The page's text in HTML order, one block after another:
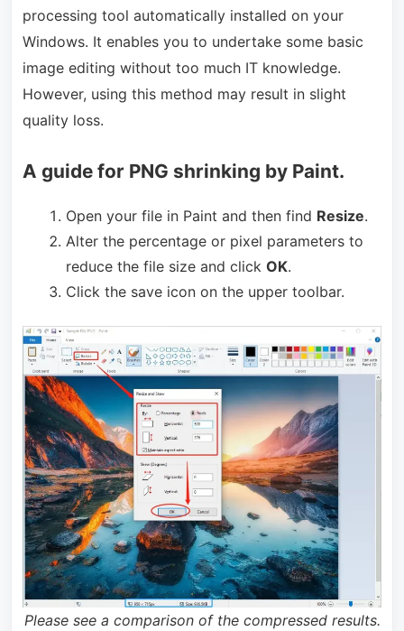
processing tool automatically installed on your
Windows. It enables you to undertake some basic
image editing without too much IT knowledge.
However, using this method may result in slight
quality loss.
A guide for PNG shrinking by Paint.
Open your file in Paint and then find Resize.
Alter the percentage or pixel parameters to
reduce the file size and click OK.
Click the save icon on the upper toolbar.
Please see a comparison of the compressed results.